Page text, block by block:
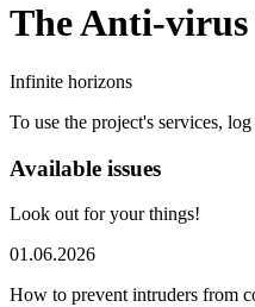
The Anti-virus
Infinite horizons
To use the project's services,
Available issues
Look out for your things!
01.06.2026
How to prevent intruders from